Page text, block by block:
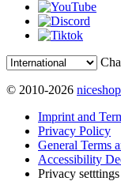
© 2010-2026
Imprint and
Privacy Policy
General Terms
Accessibility
Privacy setttings